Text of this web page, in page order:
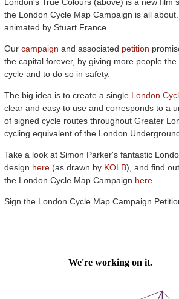
the London Cycle Map Campaign is all
animated by Stuart France.
Our campaign and associated petition
the capital forever, by giving more people
cycle and to do so in safety.
The big idea is to create a single London
clear and easy to use and corresponds to a
of signed cycle routes throughout Greater
cycling equivalent of the London
Take a look at Simon Parker's fantastic
design here (as drawn by KOLB), and find
the London Cycle Map Campaign here
Sign the London Cycle Map Campaign